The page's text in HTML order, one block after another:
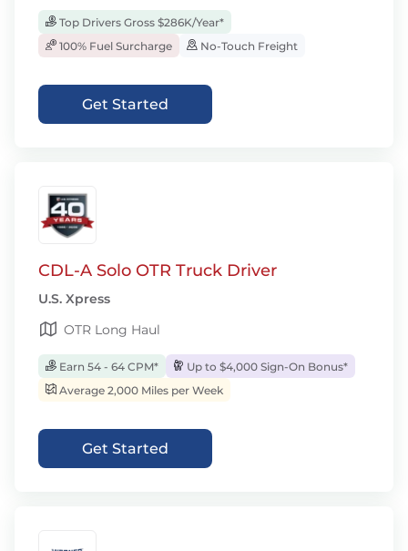
Top Drivers Gross $286K/Year*
100% Fuel Surcharge
No-Touch Freight
Get Started
CDL-A Solo OTR Truck Driver
U.S. Xpress
OTR Long Haul
Earn 54 - 64 CPM*
Up to $4,000 Sign-On Bonus*
Average 2,000 Miles per Week
Get Started